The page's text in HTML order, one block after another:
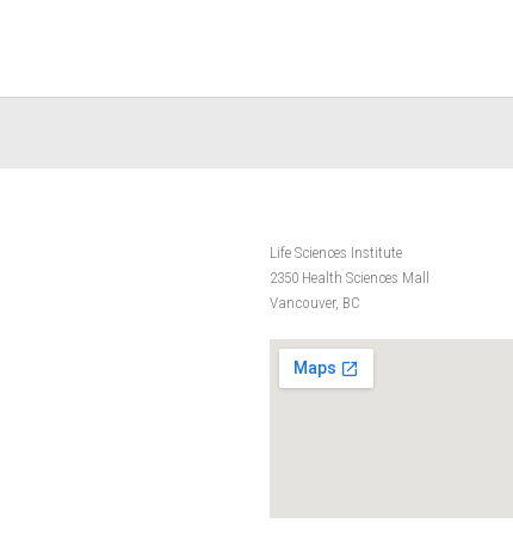
Life Sciences Institute
2350 Health Sciences Mall
Vancouver, BC